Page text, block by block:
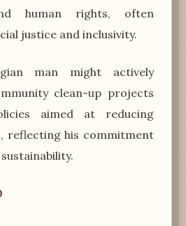
human rights, often
justice and inclusivity.
man might actively
clean-up projects
aimed at reducing
reflecting his commitment